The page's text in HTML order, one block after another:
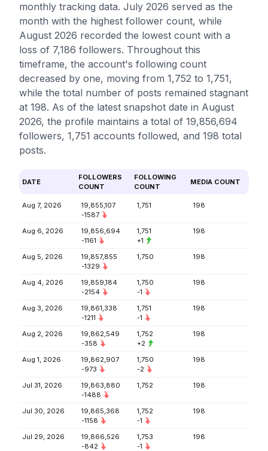
monthly tracking data. July 2026 served as the
month with the highest follower count, while
August 2026 recorded the lowest count with a
loss of 7,186 followers. Throughout this
timeframe, the account's following count
decreased by one, moving from 1,752 to 1,751,
while the total number of posts remained stagnant
at 198. As of the latest snapshot date in August
2026, the profile maintains a total of 19,856,694
followers, 1,751 accounts followed, and 198 total
posts.
DATE
FOLLOWERS
COUNT
FOLLOWING
COUNT
MEDIA COUNT
Aug 7, 2026
19,855,107
-1587
1,751 198
Aug 6, 2026
19,856,694
-1161
1,751
+1
198
Aug 5, 2026
19,857,855
-1329
1,750 198
Aug 4, 2026
19,859,184
-2154
1,750
-1
198
Aug 3, 2026
19,861,338
-1211
1,751
-1
198
Aug 2, 2026
19,862,549
-358
1,752
+2
198
Aug 1, 2026
19,862,907
-973
1,750
-2
198
Jul 31, 2026
19,863,880
-1488
1,752 198
Jul 30, 2026
19,865,368
-1158
1,752
-1
198
Jul 29, 2026
19,866,526
-842
1,753
-1
198